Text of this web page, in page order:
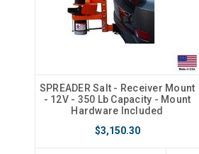
SPREADER Salt - Receiver Mount
- 12V - 350 Lb Capacity - Mount
Hardware Included
$3,150.30